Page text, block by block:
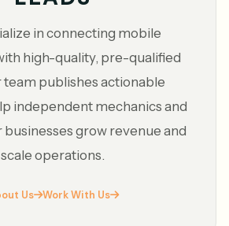
in connecting mobile
high-quality, pre-qualified
team publishes actionable
independent mechanics and
grow revenue and
scale operations.
Us Work With Us